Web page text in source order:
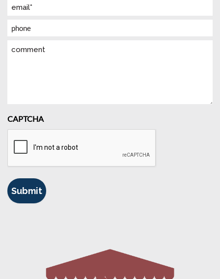
Email
Phone
Comment
CAPTCHA